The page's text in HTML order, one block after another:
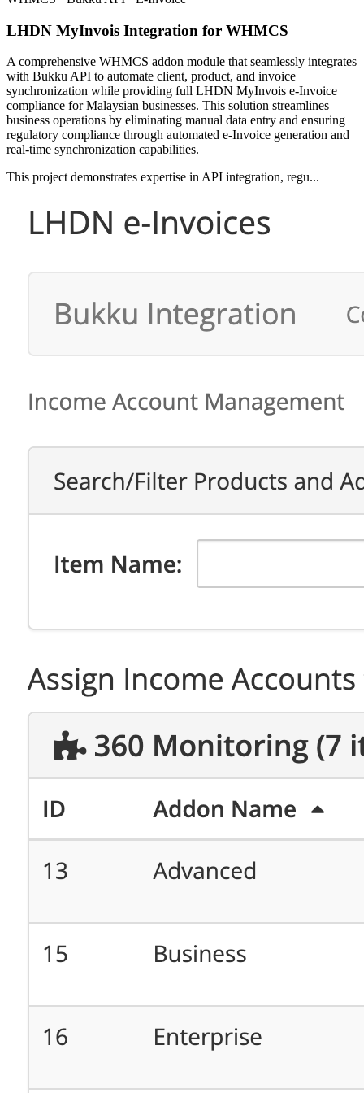
LHDN MyInvois Integration for WHMCS
A comprehensive WHMCS addon module that seamlessly integrates
with Bukku API to automate client, product, and invoice
synchronization while providing full LHDN MyInvois e-Invoice
compliance for Malaysian businesses. This solution streamlines
business operations by eliminating manual data entry and ensuring
regulatory compliance through automated e-Invoice generation and
real-time synchronization capabilities.
This project demonstrates expertise in API integration, regu...